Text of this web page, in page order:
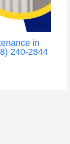
in
240-2844